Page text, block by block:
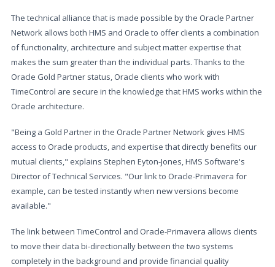
The technical alliance that is made possible by the Oracle Partner
Network allows both HMS and Oracle to offer clients a combination
of functionality, architecture and subject matter expertise that
makes the sum greater than the individual parts. Thanks to the
Oracle Gold Partner status, Oracle clients who work with
TimeControl are secure in the knowledge that HMS works within the
Oracle architecture.
"Being a Gold Partner in the Oracle Partner Network gives HMS
access to Oracle products, and expertise that directly benefits our
mutual clients," explains Stephen Eyton-Jones, HMS Software's
Director of Technical Services. "Our link to Oracle-Primavera for
example, can be tested instantly when new versions become
available."
The link between TimeControl and Oracle-Primavera allows clients
to move their data bi-directionally between the two systems
completely in the background and provide financial quality